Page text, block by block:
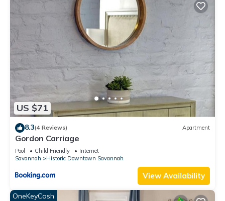
US $71
8.3(4 Reviews) Apartment
Gordon Carriage
Pool Child Friendly
Internet
Savannah
Historic Downtown Savannah
View Availability
OneKeyCash